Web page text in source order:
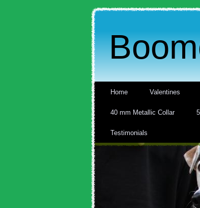
Home Valentines
40 mm Metallic Collar
Testimonials